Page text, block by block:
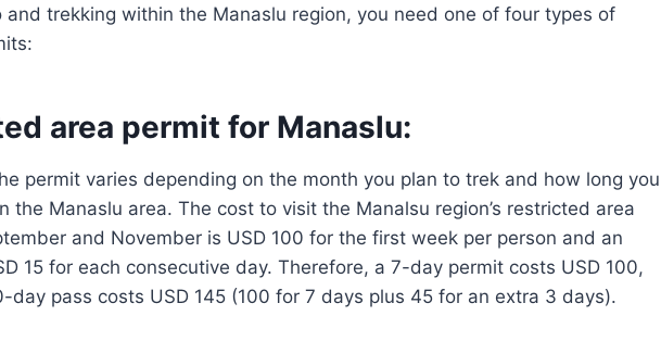
and trekking within the Manaslu region, you need one of four types of
area permit for Manaslu:
permit varies depending on the month you plan to trek and how long you
the Manaslu area. The cost to visit the Manalsu region’s restricted area
and November is USD 100 for the first week per person and an
15 for each consecutive day. Therefore, a 7-day permit costs USD 100,
day pass costs USD 145 (100 for 7 days plus 45 for an extra 3 days).